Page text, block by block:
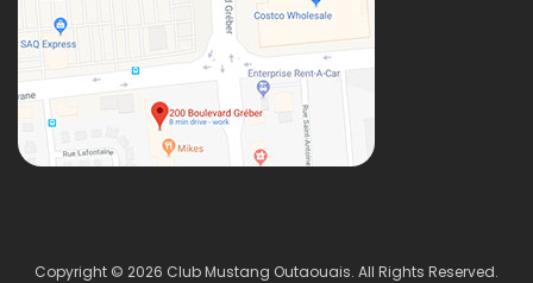
Copyright © 2026 Club Mustang Outaouais. All Rights Reserved.